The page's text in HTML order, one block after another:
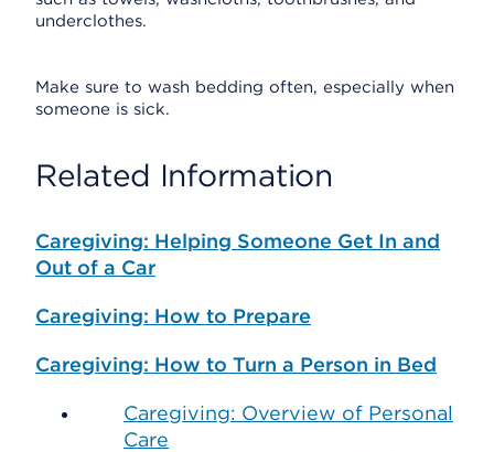
underclothes.
Make sure to wash bedding often, especially when
someone is sick.
Related Information
Caregiving: Helping Someone Get In and
Out of a Car
Caregiving: How to Prepare
Caregiving: How to Turn a Person in Bed
Caregiving: Overview of Personal
Care